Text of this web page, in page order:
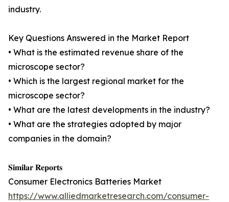
industry.
Key Questions Answered in the Market Report
• What is the estimated revenue share of the
microscope sector?
• Which is the largest regional market for the
microscope sector?
• What are the latest developments in the industry?
• What are the strategies adopted by major
companies in the domain?
𝐒𝐢𝐦𝐢𝐥𝐚𝐫 𝐑𝐞𝐩𝐨𝐫𝐭𝐬
Consumer Electronics Batteries Market
https://www.alliedmarketresearch.com/consumer-